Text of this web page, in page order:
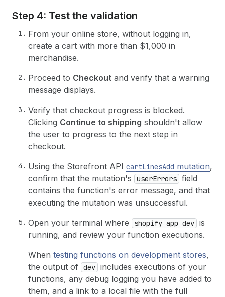
Step 4: Test the validation
From your online store, without logging in,
create a cart with more than $1,000 in
merchandise.
Proceed to Checkout and verify that a warning
message displays.
Verify that checkout progress is blocked.
Clicking Continue to shipping shouldn't allow
the user to progress to the next step in
checkout.
Using the Storefront API cartLinesAdd mutation,
confirm that the mutation's
userErrors field
contains the function's error message, and that
executing the mutation was unsuccessful.
Open your terminal where
shopify app dev is
running, and review your function executions.
When testing functions on development stores,
the output of dev includes executions of your
functions, any debug logging you have added to
them, and a link to a local file with the full